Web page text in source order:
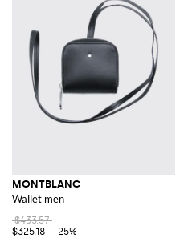
MONTBLANC
Wallet men
$433.57
$325.18
-25%